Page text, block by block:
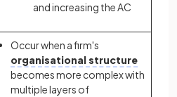
and increasing the AC
Occur when a firm's
organisational structure
becomes more complex with
multiple layers of